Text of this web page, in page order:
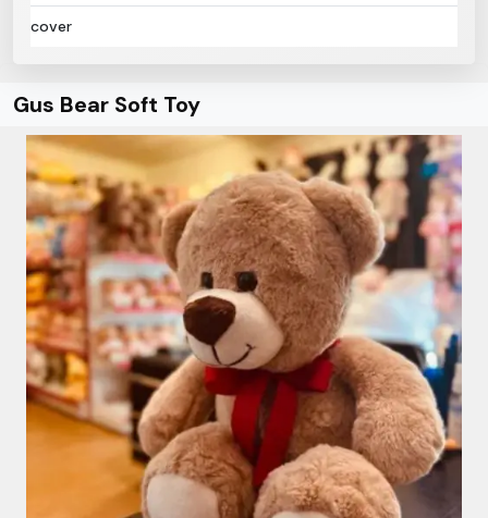
cover
Gus Bear Soft Toy